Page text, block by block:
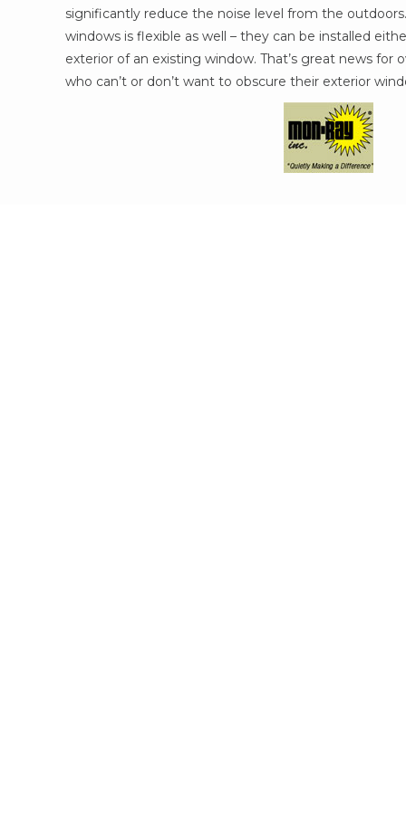
significantly reduce the noise level from the
windows is flexible as well – they can be installed
exterior of an existing window. That’s great news for
who can’t or don’t want to obscure their exterior